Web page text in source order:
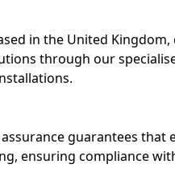
in the United
through our
guarantees that
ensuring compliance